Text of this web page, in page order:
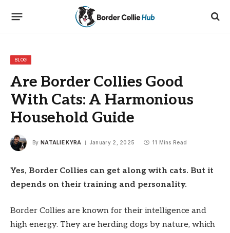
BLOG
Are Border Collies Good
With Cats: A Harmonious
Household Guide
By NATALIE KYRA January 2, 2025 11 Mins Read
Yes, Border Collies can get along with cats. But it
depends on their training and personality.
Border Collies are known for their intelligence and
high energy. They are herding dogs by nature, which